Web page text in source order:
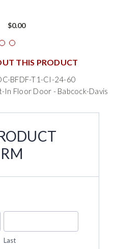
$0.00
THIS PRODUCT
BFDF-T1-CI-24-60
Floor Door - Babcock-Davis
Last